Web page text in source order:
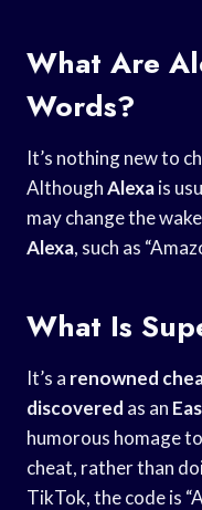
What Are
Words?
It’s nothing new to
AlthoughAlexais
may change the
Alexa, such as
What Is
It’s a renowned
discovered as an
humorous homage
cheat, rather than
TikTok, the code is